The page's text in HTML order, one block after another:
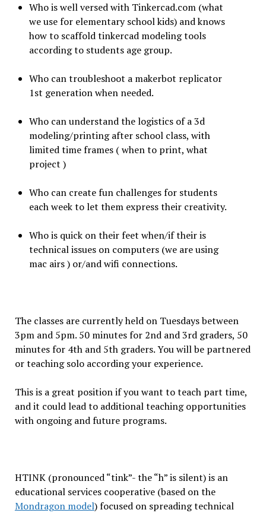
Who is well versed with Tinkercad.com (what
we use for elementary school kids) and knows
how to scaffold tinkercad modeling tools
according to students age group.
Who can troubleshoot a makerbot replicator
1st generation when needed.
Who can understand the logistics of a 3d
modeling/printing after school class, with
limited time frames ( when to print, what
project )
Who can create fun challenges for students
each week to let them express their creativity.
Who is quick on their feet when/if their is
technical issues on computers (we are using
mac airs ) or/and wifi connections.
The classes are currently held on Tuesdays between
3pm and 5pm. 50 minutes for 2nd and 3rd graders, 50
minutes for 4th and 5th graders. You will be partnered
or teaching solo according your experience.
This is a great position if you want to teach part time,
and it could lead to additional teaching opportunities
with ongoing and future programs.
HTINK (pronounced “tink”- the “h” is silent) is an
educational services cooperative (based on the
Mondragon model) focused on spreading technical